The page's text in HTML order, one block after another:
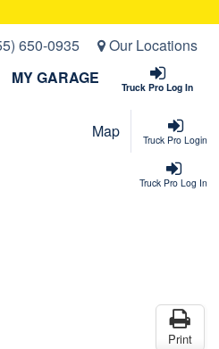
650-0935 Our Locations
Truck Pro Log In
MY GARAGE
Truck Pro Login
Map
Truck Pro Log In
Print